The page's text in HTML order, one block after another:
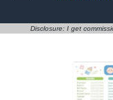
Disclosure: I get